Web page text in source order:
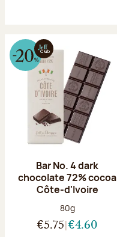
Bar No. 4 dark
chocolate 72% cocoa
Côte-d'Ivoire
Net weight:
80g
€5.75 €4.60